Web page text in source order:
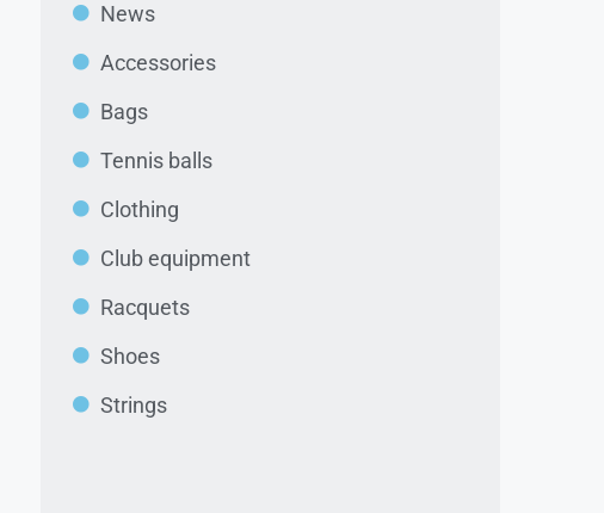
News
Accessories
Bags
Tennis balls
Clothing
Club equipment
Racquets
Shoes
Strings